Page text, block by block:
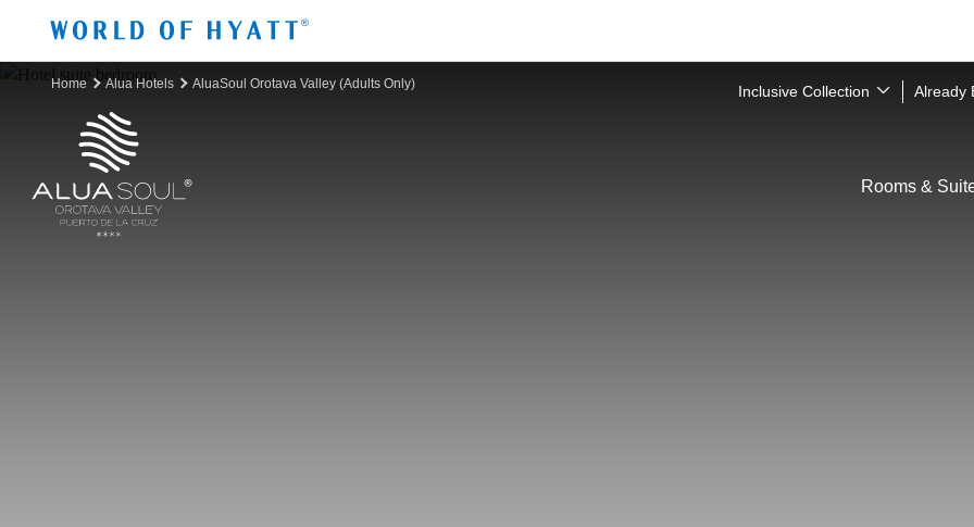
Home Alua Hotels AluaSoul Orotava Valley (Adults Only) Inclusive Collection Already
Rooms &